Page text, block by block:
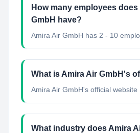
How many employees does
GmbH have?
Amira Air GmbH has 2 - 10
What is Amira Air GmbH's
Amira Air GmbH's official
What industry does Amira